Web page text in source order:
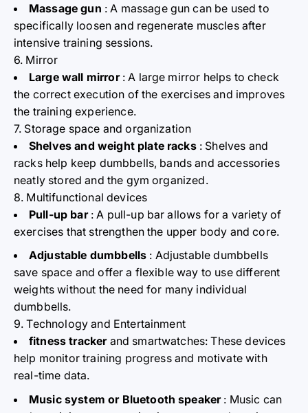
Massage gun : A massage gun can be used to
specifically loosen and regenerate muscles after
intensive training sessions.
6. Mirror
Large wall mirror: A large mirror helps to check
the correct execution of the exercises and improves
the training experience.
7. Storage space and organization
Shelves and weight plate racks: Shelves and
racks help keep dumbbells, bands and accessories
neatly stored and the gym organized.
8. Multifunctional devices
Pull-up bar: A pull-up bar allows for a variety of
exercises that strengthen the upper body and core.
Adjustable dumbbells : Adjustable dumbbells
save space and offer a flexible way to use different
weights without the need for many individual
dumbbells.
9. Technology and Entertainment
fitness tracker and smartwatches: These devices
help monitor training progress and motivate with
real-time data.
Music system or Bluetooth speaker: Music can